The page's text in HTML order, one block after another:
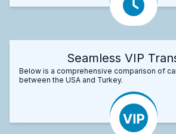
Seamless VIP
Below is a comprehensive comparison of
between the USA and Turkey.